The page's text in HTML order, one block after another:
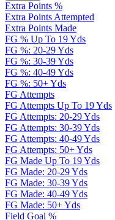
Extra Points %
Extra Points Attempted
Extra Points Made
FG % Up To 19 Yds
FG %: 20-29 Yds
FG %: 30-39 Yds
FG %: 40-49 Yds
FG %: 50+ Yds
FG Attempts
FG Attempts Up To 19 Yds
FG Attempts: 20-29 Yds
FG Attempts: 30-39 Yds
FG Attempts: 40-49 Yds
FG Attempts: 50+ Yds
FG Made Up To 19 Yds
FG Made: 20-29 Yds
FG Made: 30-39 Yds
FG Made: 40-49 Yds
FG Made: 50+ Yds
Field Goal %